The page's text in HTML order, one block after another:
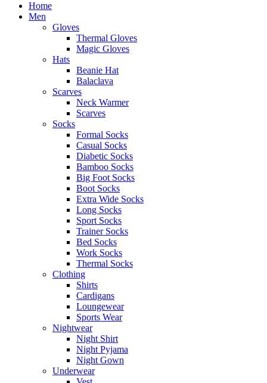
Home
Men
Gloves
Thermal Gloves
Magic Gloves
Hats
Beanie Hat
Balaclava
Scarves
Neck Warmer
Scarves
Socks
Formal Socks
Casual Socks
Diabetic Socks
Bamboo Socks
Big Foot Socks
Boot Socks
Extra Wide Socks
Long Socks
Sport Socks
Trainer Socks
Bed Socks
Work Socks
Thermal Socks
Clothing
Shirts
Cardigans
Loungewear
Sports Wear
Nightwear
Night Shirt
Night Pyjama
Night Gown
Underwear